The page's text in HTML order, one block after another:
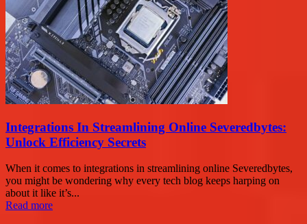
Integrations In Streamlining Online Severedbytes:
Unlock Efficiency Secrets
When it comes to integrations in streamlining online Severedbytes,
you might be wondering why every tech blog keeps harping on
about it like it’s...
Read more